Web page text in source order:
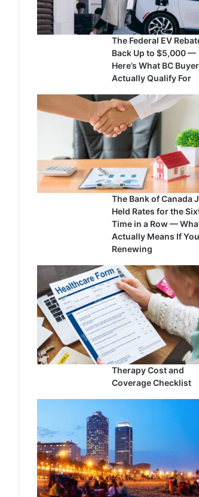
The Federal EV
Back Up to $5,000 —
Here’s What BC
Actually Qualify For
The Bank of Canada
Held Rates for the
Time in a Row —
Actually Means If
Renewing
Therapy Cost and
Coverage Checklist